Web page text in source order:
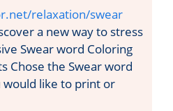
relaxation/swear
a new way to stress
Swear word Coloring
Chose the Swear word
would like to print or